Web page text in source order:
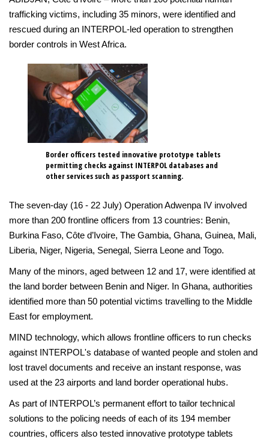
trafficking victims, including 35 minors, were identified and
rescued during an INTERPOL-led operation to strengthen
border controls in West Africa.
Border officers tested innovative prototype tablets
permitting checks against INTERPOL databases and
other services such as passport scanning.
The seven-day (16 - 22 July) Operation Adwenpa IV involved
more than 200 frontline officers from 13 countries: Benin,
Burkina Faso, Côte d’Ivoire, The Gambia, Ghana, Guinea, Mali,
Liberia, Niger, Nigeria, Senegal, Sierra Leone and Togo.
Many of the minors, aged between 12 and 17, were identified at
the land border between Benin and Niger. In Ghana, authorities
identified more than 50 potential victims travelling to the Middle
East for employment.
MIND technology, which allows frontline officers to run checks
against INTERPOL's database of wanted people and stolen and
lost travel documents and receive an instant response, was
used at the 23 airports and land border operational hubs.
As part of INTERPOL’s permanent effort to tailor technical
solutions to the policing needs of each of its 194 member
countries, officers also tested innovative prototype tablets